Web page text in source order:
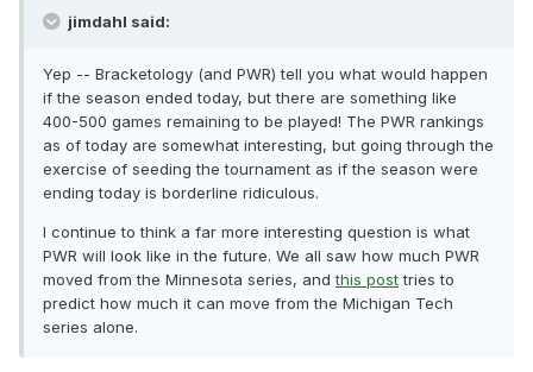
jimdahl said:
Yep -- Bracketology (and PWR) tell you what would happen
if the season ended today, but there are something like
400-500 games remaining to be played! The PWR rankings
as of today are somewhat interesting, but going through the
exercise of seeding the tournament as if the season were
ending today is borderline ridiculous.
I continue to think a far more interesting question is what
PWR will look like in the future. We all saw how much PWR
moved from the Minnesota series, andthis posttries to
predict how much it can move from the Michigan Tech
series alone.